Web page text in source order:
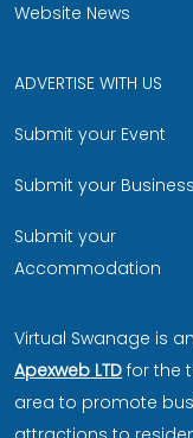
Website News
ADVERTISE WITH US
Submit your Event
Submit your Business
Submit your
Accommodation
Virtual Swanage is
Apexweb LTD for the
area to promote